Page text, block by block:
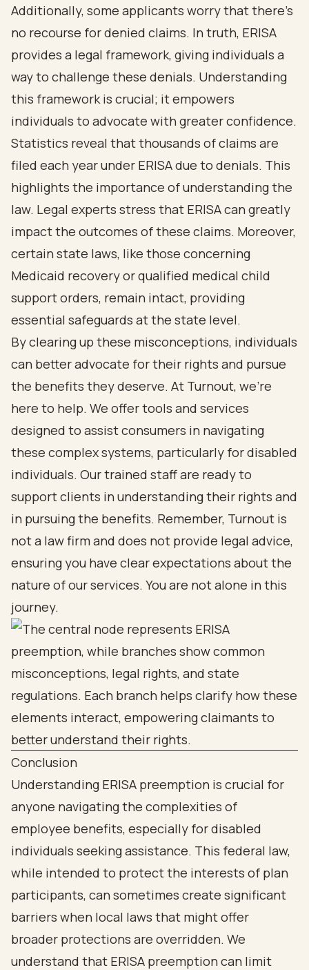
Additionally, some applicants worry that there’s
no recourse for denied claims. In truth, ERISA
provides a legal framework, giving individuals a
way to challenge these denials. Understanding
this framework is crucial; it empowers
individuals to advocate with greater confidence.
Statistics reveal that thousands of claims are
filed each year under ERISA due to denials. This
highlights the importance of understanding the
law. Legal experts stress that ERISA can greatly
impact the outcomes of these claims. Moreover,
certain state laws, like those concerning
Medicaid recovery or qualified medical child
support orders, remain intact, providing
essential safeguards at the state level.
By clearing up these misconceptions, individuals
can better advocate for their rights and pursue
the benefits they deserve. At Turnout, we’re
here to help. We offer tools and services
designed to assist consumers in navigating
these complex systems, particularly for disabled
individuals. Our trained staff are ready to
support clients in understanding their rights and
in pursuing the benefits. Remember, Turnout is
not a law firm and does not provide legal advice,
ensuring you have clear expectations about the
nature of our services. You are not alone in this
journey.
Conclusion
Understanding ERISA preemption is crucial for
anyone navigating the complexities of
employee benefits, especially for disabled
individuals seeking assistance. This federal law,
while intended to protect the interests of plan
participants, can sometimes create significant
barriers when local laws that might offer
broader protections are overridden. We
understand that ERISA preemption can limit